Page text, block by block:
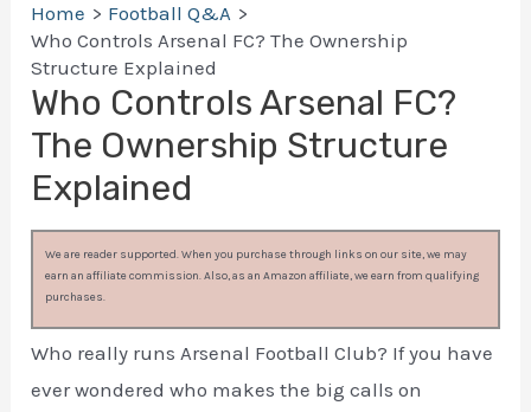
Home
Football Q&A
Who Controls Arsenal FC? The Ownership
Structure Explained
Who Controls Arsenal FC?
The Ownership Structure
Explained
We are reader supported. When you purchase through links on our site, we may
earn an affiliate commission. Also, as an Amazon affiliate, we earn from qualifying
purchases.
Who really runs Arsenal Football Club? If you have
ever wondered who makes the big calls on